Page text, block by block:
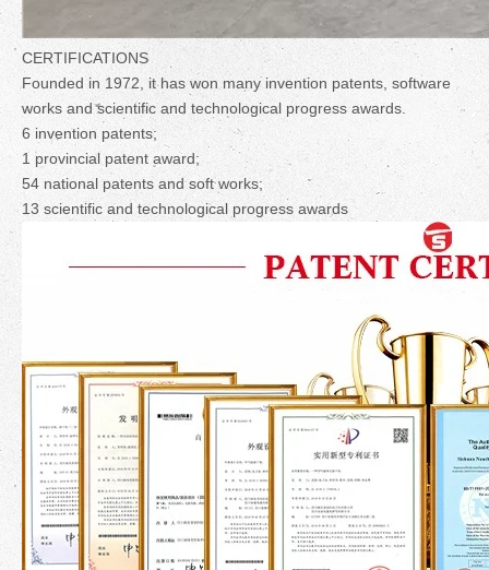
CERTIFICATIONS
Founded in 1972, it has won many invention patents, software
works and scientific and technological progress awards.
6 invention patents;
1 provincial patent award;
54 national patents and soft works;
13 scientific and technological progress awards